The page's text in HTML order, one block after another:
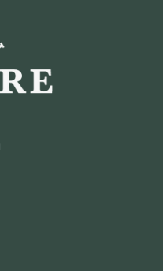
window.
new window.